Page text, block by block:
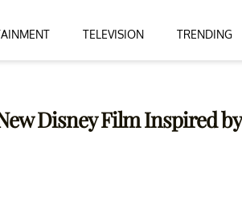
TELEVISION TRENDING
Disney Film Inspired by